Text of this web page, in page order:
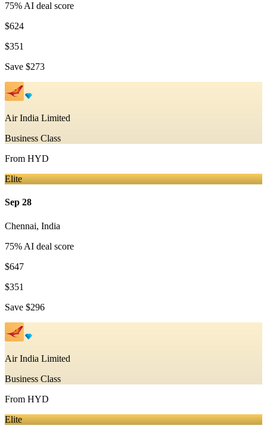
75% AI deal score
$624
$351
Save $273
Air India Limited
Business Class
From HYD
Elite
Sep 28
Chennai, India
75% AI deal score
$647
$351
Save $296
Air India Limited
Business Class
From HYD
Elite